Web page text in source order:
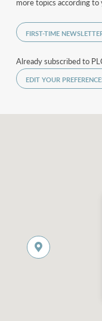
more topics according
FIRST-TIME
Already subscribed to
EDIT YOUR